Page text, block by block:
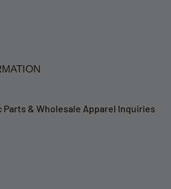
& Wholesale Apparel Inquiries